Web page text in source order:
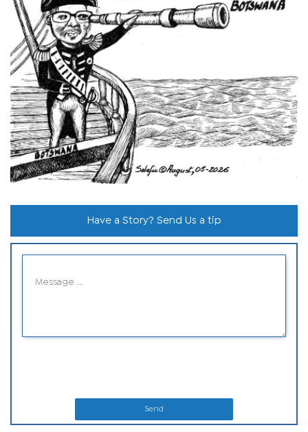
Have a Story? Send Us a tip
Send